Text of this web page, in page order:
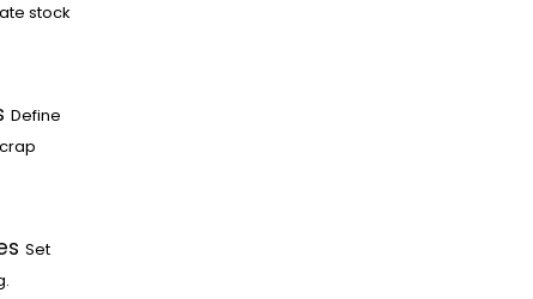
stock
Define
Set